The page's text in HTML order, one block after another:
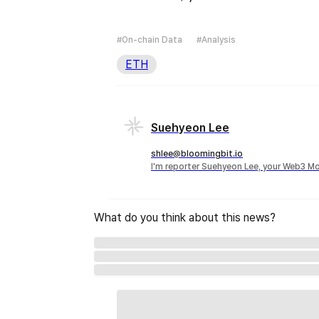
#On-chain Data #Analysis
ETH
Suehyeon Lee
shlee@bloomingbit.io
I'm reporter Suehyeon Lee, your Web3
What do you think about this news?